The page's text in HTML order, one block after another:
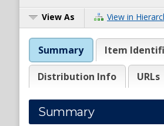
View As View in
Summary Item
Distribution Info URLs
Summary